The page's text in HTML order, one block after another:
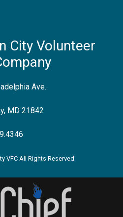
City Volunteer
Ave.
MD 21842
VFC All Rights Reserved